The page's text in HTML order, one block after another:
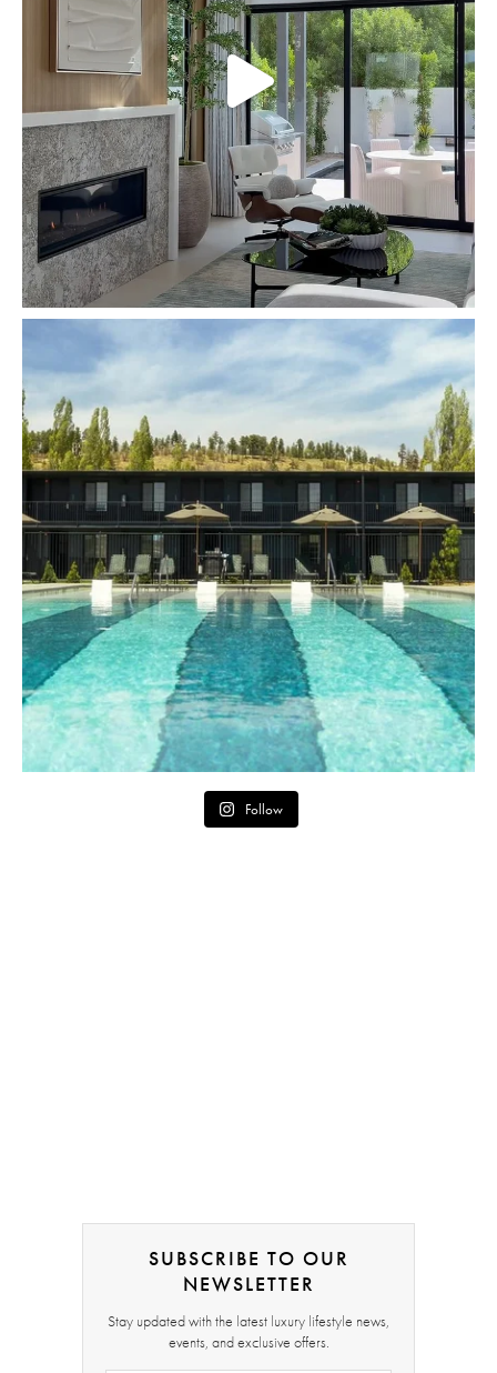
Follow
SUBSCRIBE TO OUR
NEWSLETTER
Stay updated with the latest luxury lifestyle news,
events, and exclusive offers.